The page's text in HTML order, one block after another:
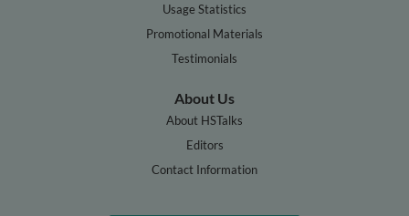
Usage Statistics
Promotional Materials
Testimonials
About Us
About HSTalks
Editors
Contact Information